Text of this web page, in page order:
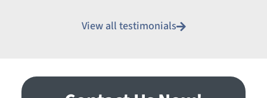
View all testimonials